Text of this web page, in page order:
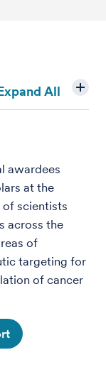
All
awardees
at the
scientists
across the
of
targeting for
of cancer